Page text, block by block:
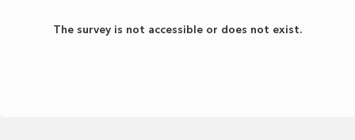
The survey is not accessible or does not exist.